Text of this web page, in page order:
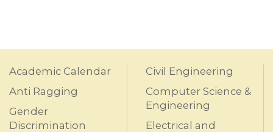
Academic Calendar
Anti Ragging
Gender
Discrimination
Civil Engineering
Computer Science &
Engineering
Electrical and